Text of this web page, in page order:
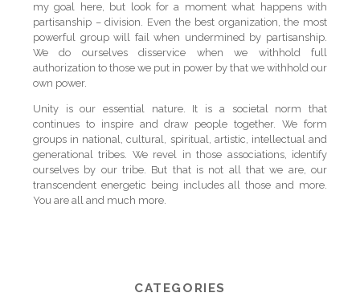
my goal here, but look for a moment what happens with
partisanship – division. Even the best organization, the most
powerful group will fail when undermined by partisanship.
We do ourselves disservice when we withhold full
authorization to those we put in power by that we withhold our
own power.
Unity is our essential nature. It is a societal norm that
continues to inspire and draw people together. We form
groups in national, cultural, spiritual, artistic, intellectual and
generational tribes. We revel in those associations, identify
ourselves by our tribe. But that is not all that we are, our
transcendent energetic being includes all those and more.
You are all and much more.
CATEGORIES